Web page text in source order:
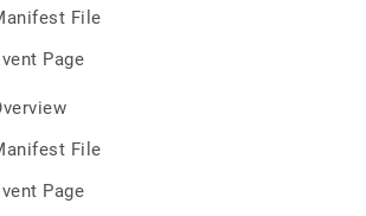
File
Page
File
Page